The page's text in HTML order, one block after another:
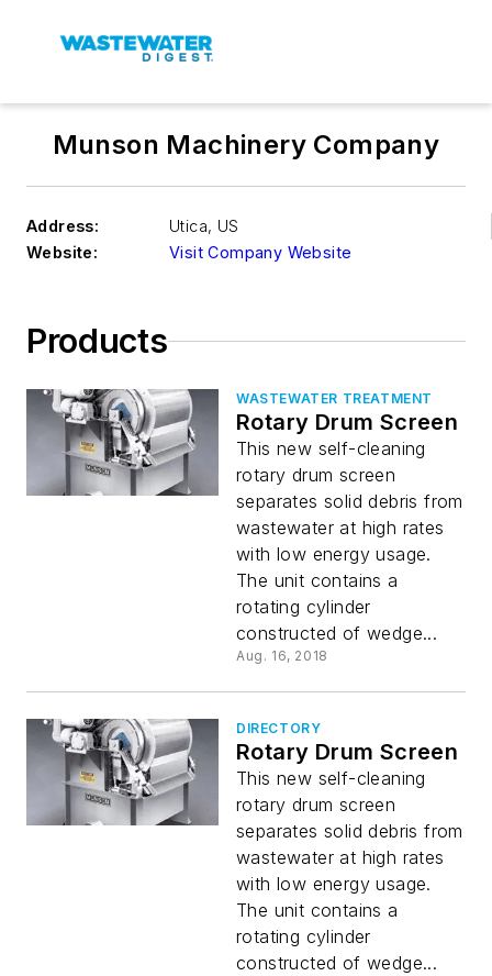
Munson Machinery Company
Address: Utica, US
Website:
Visit Company Website
Products
WASTEWATER TREATMENT
Rotary Drum Screen
This new self-cleaning
rotary drum screen
separates solid debris from
wastewater at high rates
with low energy usage.
The unit contains a
rotating cylinder
constructed of wedge...
Aug. 16, 2018
DIRECTORY
Rotary Drum Screen
This new self-cleaning
rotary drum screen
separates solid debris from
wastewater at high rates
with low energy usage.
The unit contains a
rotating cylinder
constructed of wedge...